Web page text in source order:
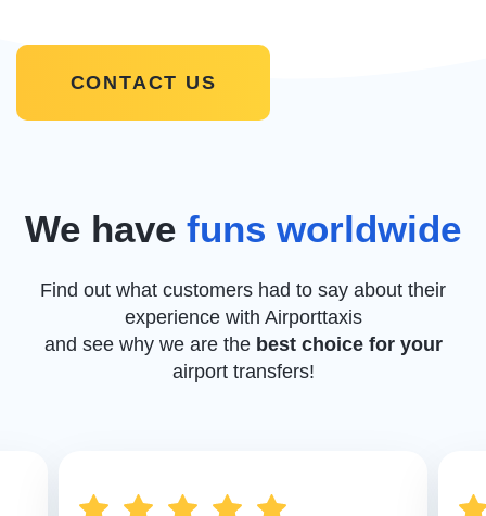
CONTACT US
We have funs worldwide
Find out what customers had to say about their
experience with Airporttaxis
and see why we are the best choice for your
airport transfers!